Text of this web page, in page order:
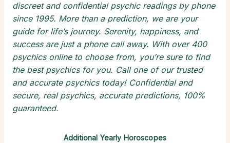
discreet and confidential psychic readings by phone
since 1995. More than a prediction, we are your
guide for life’s journey. Serenity, happiness, and
success are just a phone call away. With over 400
psychics onlineto choose from, you’re sure to find
the best psychicsfor you. Call one of our trusted
and accurate psychicstoday! Confidential and
secure, real psychics, accurate predictions, 100%
guaranteed.
Additional Yearly Horoscopes